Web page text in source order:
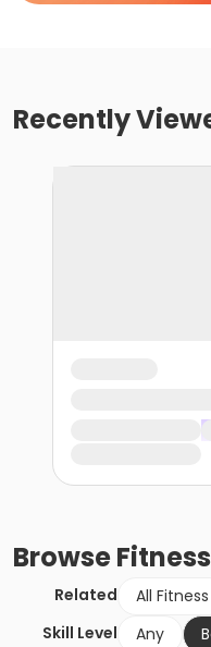
Recently
BrowseFitness
Related All Fitness
Skill Level
Any